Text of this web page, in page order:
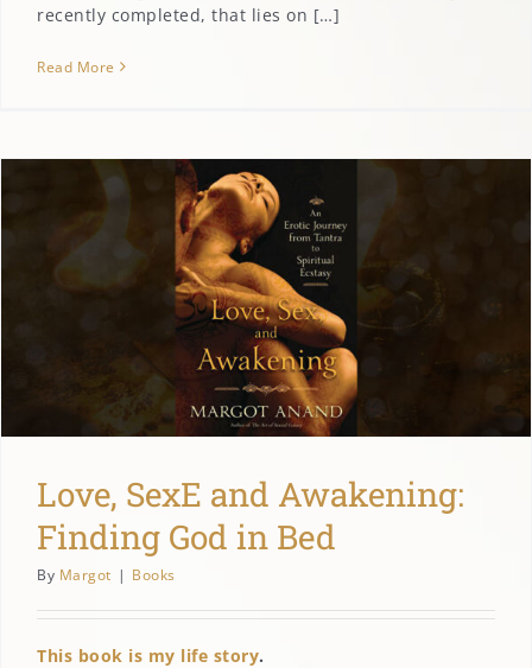
recently completed, that lies on […]
Read More
Love, SexE and Awakening:
Finding God in Bed
By Margot | Books
This book is my life story.